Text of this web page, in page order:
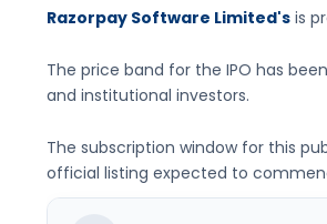
Razorpay Software Limited's is
The price band for the IPO has
and institutional investors.
The subscription window for this
official listing expected to